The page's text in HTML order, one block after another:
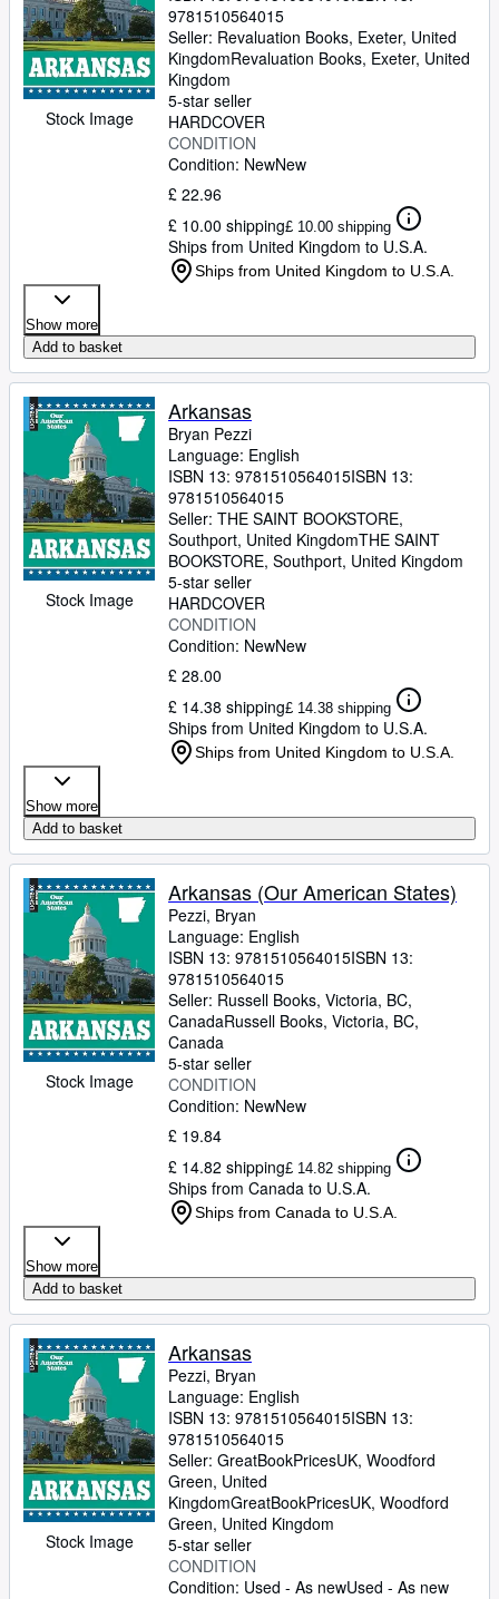
Stock Image
9781510564015
Seller: Revaluation Books, Exeter, United
KingdomRevaluation Books, Exeter, United
Kingdom
5-star seller
HARDCOVER
CONDITION
Condition: NewNew
£ 22.96
£ 10.00 shipping£ 10.00 shipping
Ships from United Kingdom to U.S.A.
Ships from United Kingdom to U.S.A.
Show more
Add to basket
Stock Image
Arkansas
Bryan Pezzi
Language: English
ISBN 13: 9781510564015ISBN 13:
9781510564015
Seller: THE SAINT BOOKSTORE,
Southport, United KingdomTHE SAINT
BOOKSTORE, Southport, United Kingdom
5-star seller
HARDCOVER
CONDITION
Condition: NewNew
£ 28.00
£ 14.38 shipping£ 14.38 shipping
Ships from United Kingdom to U.S.A.
Ships from United Kingdom to U.S.A.
Show more
Add to basket
Stock Image
Arkansas (Our American States)
Pezzi, Bryan
Language: English
ISBN 13: 9781510564015ISBN 13:
9781510564015
Seller: Russell Books, Victoria, BC,
CanadaRussell Books, Victoria, BC,
Canada
5-star seller
CONDITION
Condition: NewNew
£ 19.84
£ 14.82 shipping£ 14.82 shipping
Ships from Canada to U.S.A.
Ships from Canada to U.S.A.
Show more
Add to basket
Stock Image
Arkansas
Pezzi, Bryan
Language: English
ISBN 13: 9781510564015ISBN 13:
9781510564015
Seller: GreatBookPricesUK, Woodford
Green, United
KingdomGreatBookPricesUK, Woodford
Green, United Kingdom
5-star seller
CONDITION
Condition: Used - As newUsed - As new